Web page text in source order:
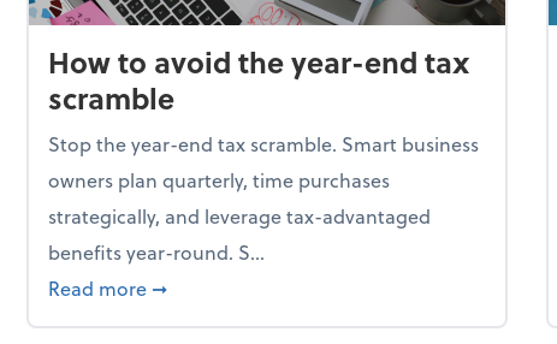
How to avoid the year-end tax
scramble
Stop the year-end tax scramble. Smart business
owners plan quarterly, time purchases
strategically, and leverage tax-advantaged
benefits year-round. S...
Read more about How to avoid the year-end tax scramble
➞